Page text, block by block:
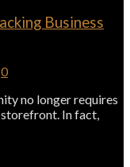
Business
0
no longer requires
In fact,